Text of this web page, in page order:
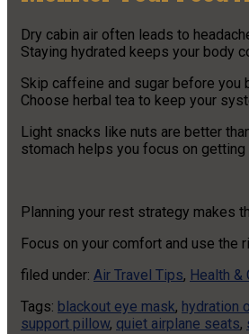
Dry cabin air often leads to
Staying hydrated keeps your body
Skip caffeine and sugar before you
Choose herbal tea to keep your
Light snacks like nuts are better
stomach helps you focus on getting
Planning your rest strategy makes
Focus on your comfort and use
filed under: Air Travel Tips, Health &
Tags: blackout eye mask, hydration
support pillow, quiet airplane seats,